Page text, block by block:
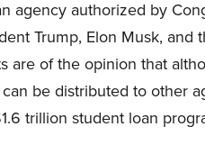
agency authorized by
Trump, Elon Musk,
are of the opinion that
be distributed to other
trillion student loan